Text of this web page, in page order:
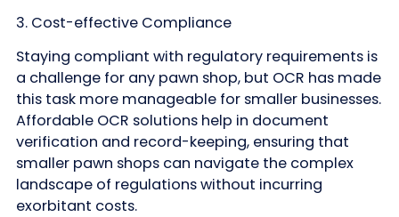
3. Cost-effective Compliance
Staying compliant with regulatory requirements is
a challenge for any pawn shop, but OCR has made
this task more manageable for smaller businesses.
Affordable OCR solutions help in document
verification and record-keeping, ensuring that
smaller pawn shops can navigate the complex
landscape of regulations without incurring
exorbitant costs.